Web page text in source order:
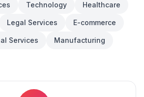
Technology Healthcare
Legal Services E-commerce
Services Manufacturing